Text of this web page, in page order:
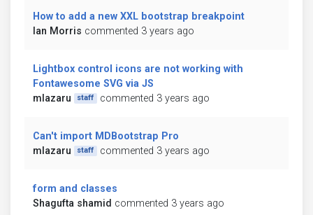
How to add a new XXL bootstrap breakpoint
Ian Morris commented 3 years ago
Lightbox control icons are not working with
Fontawesome SVG via JS
mlazaru
staff commented 3 years ago
Can't import MDBootstrap Pro
mlazaru
staff commented 3 years ago
form and classes
Shagufta shamid commented 3 years ago